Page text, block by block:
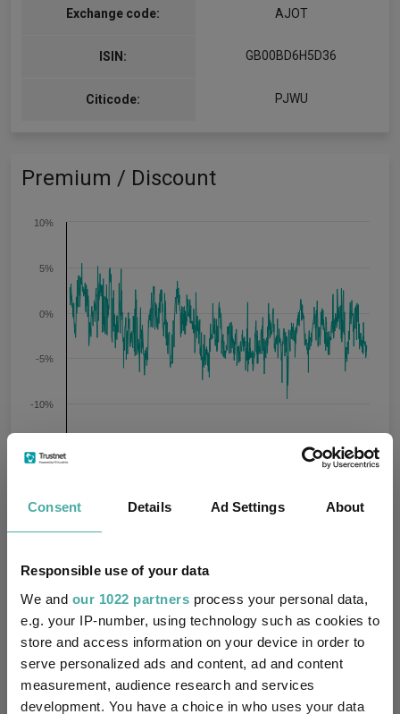
Consent Details Ad Settings About
Responsible use of your data
We and our 1022 partners process your personal data,
e.g. your IP-number, using technology such as cookies to
store and access information on your device in order to
serve personalized ads and content, ad and content
measurement, audience research and services
development. You have a choice in who uses your data
Exchange code: AJOT
ISIN: GB00BD6H5D36
Citicode: PJWU
Premium / Discount
2026
-15%
-10%
-5%
0%
5%
10%
AVI Japan Opportunity Trust Plc ORD 1P
Key Prem/Disc
Average
-3.6 -1.7 5.5 -9.5
Time Period 1 m 3 m 6 m 1 y
3 y
5 y